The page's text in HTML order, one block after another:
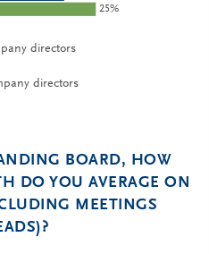
BOARD, HOW
DO YOU AVERAGE ON
MEETINGS